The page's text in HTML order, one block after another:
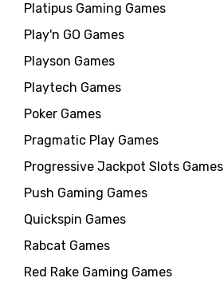
Platipus Gaming Games
Play'n GO Games
Playson Games
Playtech Games
Poker Games
Pragmatic Play Games
Progressive Jackpot Slots Games
Push Gaming Games
Quickspin Games
Rabcat Games
Red Rake Gaming Games